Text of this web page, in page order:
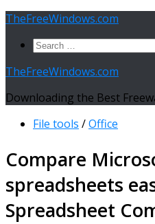
Skip
content
TheFreeWindows.com
Search
TheFreeWindows.com
Downloading the Best
File tools /Office
Compare
spreadsheets
Spreadsheet